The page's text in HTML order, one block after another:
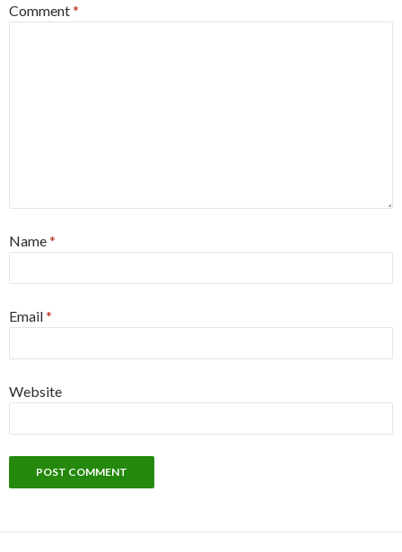
Comment*
Name*
Email*
Website